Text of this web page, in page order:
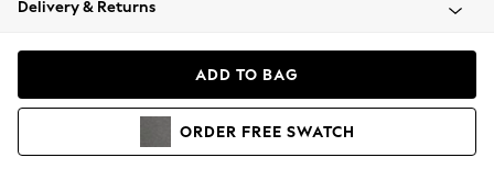
Coats & Jackets
Hoodies & Sweatshirts
Delivery & Returns
ADD TO BAG
ORDER FREE SWATCH